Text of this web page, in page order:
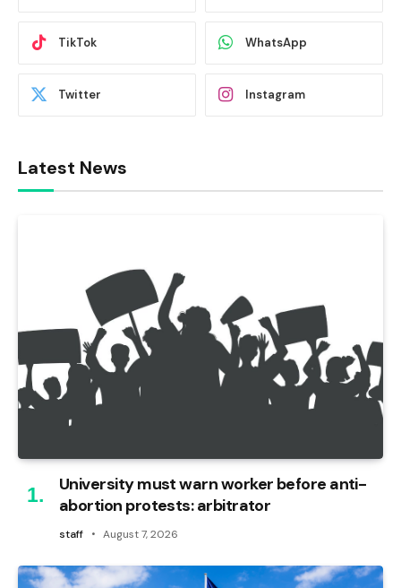
TikTok WhatsApp
Twitter Instagram
Latest News
University must warn worker before anti-
abortion protests: arbitrator
staff August 7, 2026